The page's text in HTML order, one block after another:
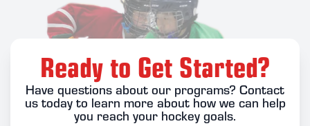
Ready to Get Started?
Have questions about our programs? Contact
us today to learn more about how we can help
you reach your hockey goals.